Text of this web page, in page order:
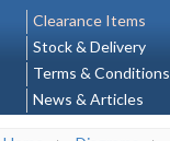
Clearance Items
Stock & Delivery
Terms & Conditions
News & Articles